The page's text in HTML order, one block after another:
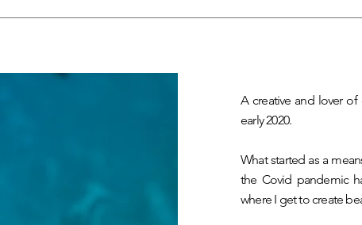
A creative and lover
early 2020.
What started as a
the Covid pandemic
where I get to create